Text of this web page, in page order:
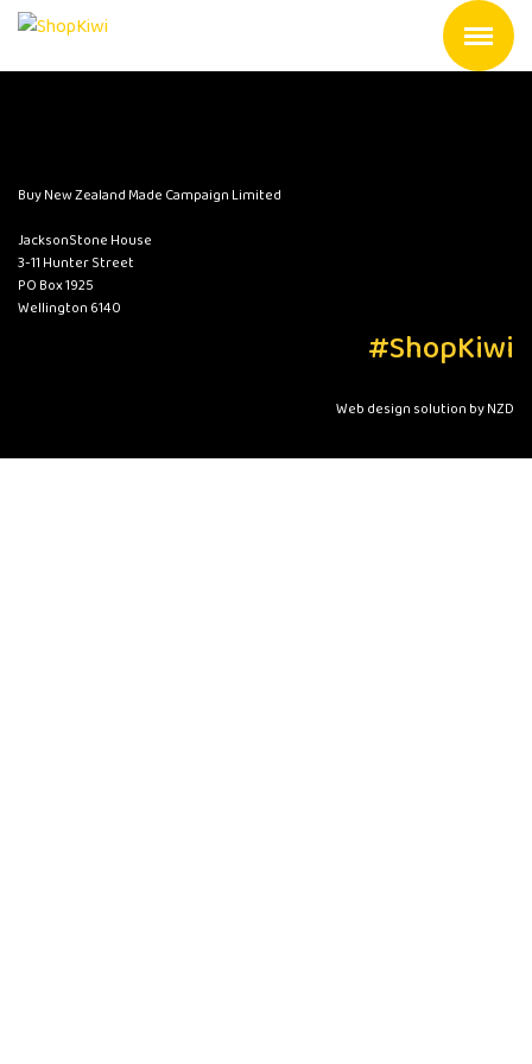
Buy New Zealand Made Campaign Limited
JacksonStone House
3-11 Hunter Street
PO Box 1925
Wellington 6140
#ShopKiwi
Web design solution by NZD